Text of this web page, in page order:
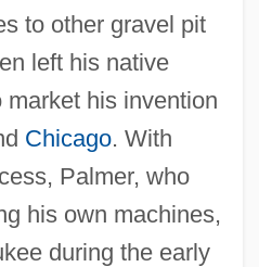
to other gravel pit
left his native
his invention
Chicago. With
Palmer, who
his own machines,
during the early